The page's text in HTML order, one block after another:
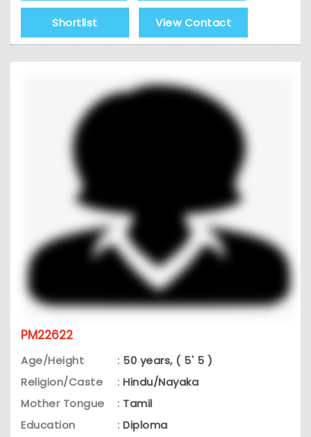
Shortlist View Contact
PM22622
Age/Height : 50 years, ( 5' 5 )
Religion/Caste
: Hindu/Nayaka
Mother Tongue
: Tamil
Education
: Diploma